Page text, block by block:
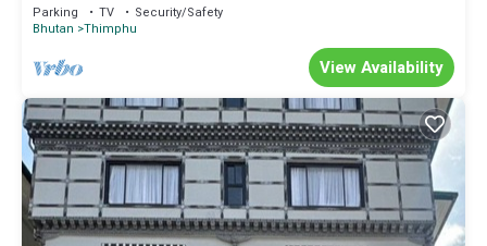
Parking TV
Security/Safety
Bhutan Thimphu
View Availability